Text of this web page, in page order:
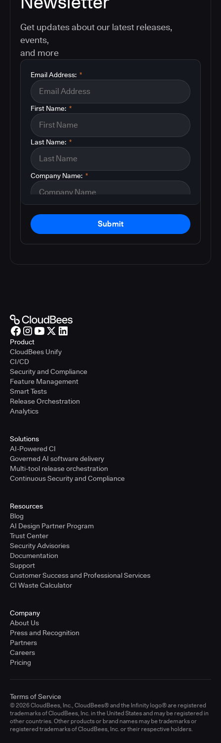
Get updates about our latest releases,
events,
and more
*
Email Address:
*
First Name:
*
Last Name:
*
Company Name:
Submit
Product
CloudBees Unify
CI/CD
Security and Compliance
Feature Management
Smart Tests
Release Orchestration
Analytics
Solutions
AI-Powered CI
Governed AI software delivery
Multi-tool release orchestration
Continuous Security and Compliance
Resources
Blog
AI Design Partner Program
Trust Center
Security Advisories
Documentation
Support
Customer Success and Professional Services
CI Waste Calculator
Company
About Us
Press and Recognition
Partners
Careers
Pricing
© 2026 CloudBees, Inc., CloudBees® and the Infinity logo® are registered
trademarks of CloudBees, Inc. in the United States and may be registered in
other countries. Other products or brand names may be trademarks or
registered trademarks of CloudBees, Inc. or their respective holders.
Terms of Service